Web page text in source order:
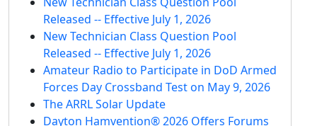
Released -- Effective July 1, 2026
New Technician Class Question Pool
Released -- Effective July 1, 2026
Amateur Radio to Participate in DoD Armed
Forces Day Crossband Test on May 9, 2026
The ARRL Solar Update
Dayton Hamvention® 2026 Offers Forums